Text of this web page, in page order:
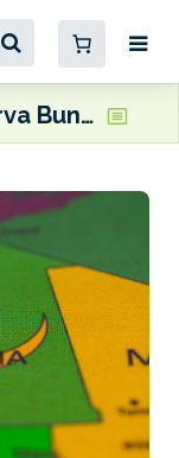
Minerva Bunkering launches operations in Mauritania